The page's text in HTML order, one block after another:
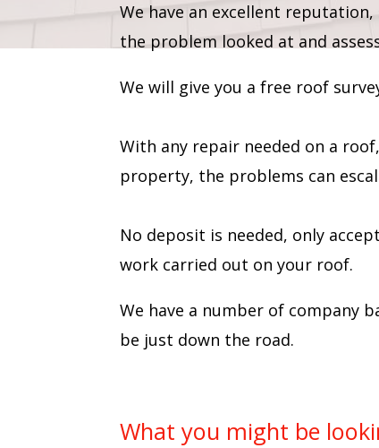
We have an excellent
the problem looked at and
We will give you a free roof
With any repair needed on a
property, the problems can
No deposit is needed, only
work carried out on your roof.
We have a number of company
be just down the road.
What you might be